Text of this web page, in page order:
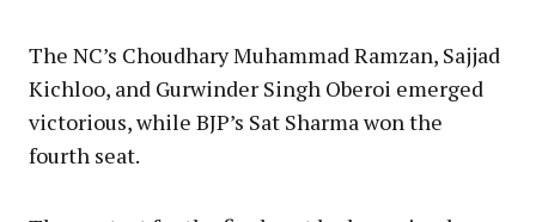
The NC’s Choudhary Muhammad Ramzan, Sajjad
Kichloo, and Gurwinder Singh Oberoi emerged
victorious, while BJP’s Sat Sharma won the
fourth seat.